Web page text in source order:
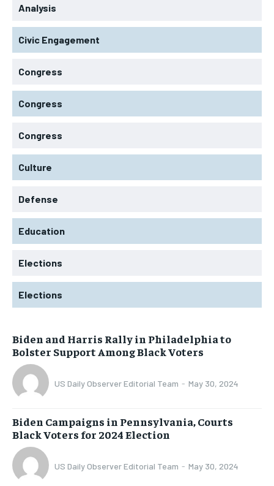
Analysis
Civic Engagement
Congress
Congress
Congress
Culture
Defense
Education
Elections
Elections
Biden and Harris Rally in Philadelphia to
Bolster Support Among Black Voters
US Daily Observer Editorial Team - May 30, 2024
Biden Campaigns in Pennsylvania, Courts
Black Voters for 2024 Election
US Daily Observer Editorial Team - May 30, 2024